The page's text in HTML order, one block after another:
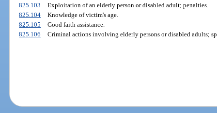
825.103
Exploitation of an elderly person or disabled adult; penalties.
825.104
Knowledge of victim's age.
825.105
Good faith assistance.
825.106
Criminal actions involving elderly persons or disabled adults;